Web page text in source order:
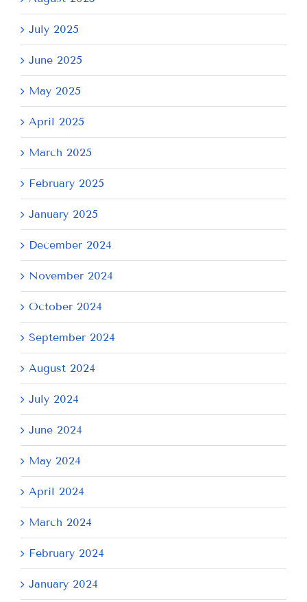
July 2025
June 2025
May 2025
April 2025
March 2025
February 2025
January 2025
December 2024
November 2024
October 2024
September 2024
August 2024
July 2024
June 2024
May 2024
April 2024
March 2024
February 2024
January 2024